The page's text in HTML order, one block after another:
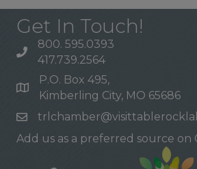
Get In Touch!
800. 595.0393
417.739.2564
P.O. Box 495,
Kimberling City, MO 65686
Add us as a preferred source on